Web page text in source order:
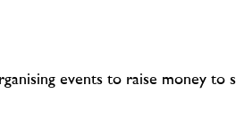
events to raise money